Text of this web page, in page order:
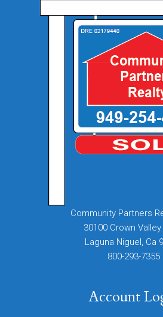
Community Partners
30100 Crown
Laguna Niguel, Ca
800-293-7355
Account